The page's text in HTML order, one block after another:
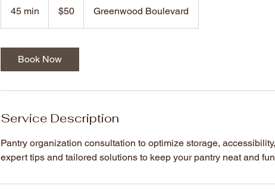
45 min
5
dollars$50 Greenwood Boulevard
Book Now
Service Description
Pantry organization consultation to optimize storage,
expert tips and tailored solutions to keep your pantry neat and